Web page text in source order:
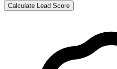
Calculate Lead Score